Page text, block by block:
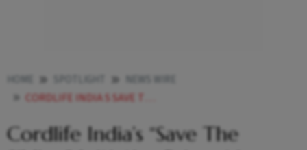
CORDLIFE INDIA S SAVE THE SIBLING INITIATIVE BRINGS NEW HOPE FOR THALASSEMIA FAMILIES
Cordlife India’s “Save The